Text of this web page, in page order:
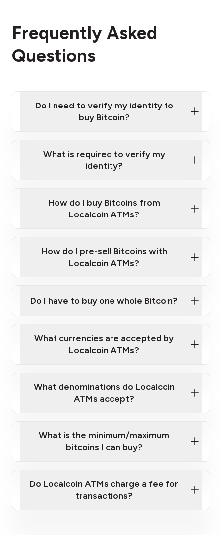
Frequently Asked
Questions
Do I need to verify my identity to
buy Bitcoin?
Provide photo ID
Disclose occupation and address
What is required to verify my
identity?
Government-issued photo ID such as an
Australian Passport or a driver's license
How do I buy Bitcoins from
Localcoin ATMs?
How do I pre-sell Bitcoins with
Localcoin ATMs?
map
sign-up portal
Do I have to buy one whole Bitcoin?
What currencies are accepted by
Localcoin ATMs?
What denominations do Localcoin
ATMs accept?
What is the minimum/maximum
bitcoins I can buy?
Do Localcoin ATMs charge a fee for
transactions?